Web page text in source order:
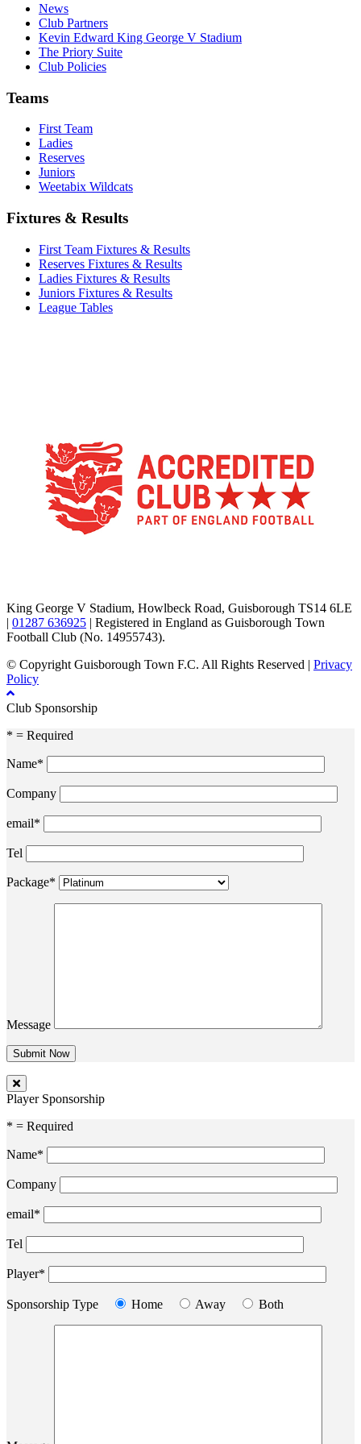
News
Club Partners
Kevin Edward King George V Stadium
The Priory Suite
Club Policies
Teams
First Team
Ladies
Reserves
Juniors
Weetabix Wildcats
Fixtures & Results
First Team Fixtures & Results
Reserves Fixtures & Results
Ladies Fixtures & Results
Juniors Fixtures & Results
League Tables
King George V Stadium, Howlbeck Road, Guisborough TS14 6LE
| 01287 636925 | Registered in England as Guisborough Town
Football Club (No. 14955743).
© Copyright Guisborough Town F.C. All Rights Reserved | Privacy
Policy
Club Sponsorship
* = Required
Name*
Company
email*
Tel
Package*
Message
Player Sponsorship
* = Required
Name*
Company
email*
Tel
Player*
Sponsorship Type Home Away Both